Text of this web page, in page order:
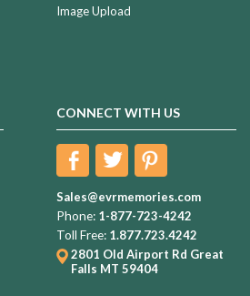
Image Upload
CONNECT WITH US
Sales@evrmemories.com
Phone: 1-877-723-4242
Toll Free: 1.877.723.4242
2801 Old Airport Rd Great
Falls MT 59404